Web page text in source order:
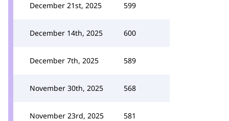
December 21st, 2025 599
December 14th, 2025 600
December 7th, 2025 589
November 30th, 2025 568
November 23rd, 2025 581